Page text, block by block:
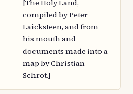
[The Holy Land,
compiled by Peter
Laicksteen, and from
his mouth and
documents made into a
map by Christian
Schrot.]